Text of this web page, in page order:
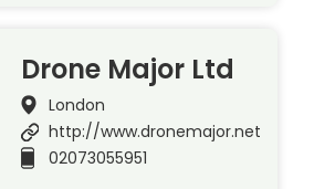
Drone Major Ltd
London
http://www.dronemajor.net
02073055951